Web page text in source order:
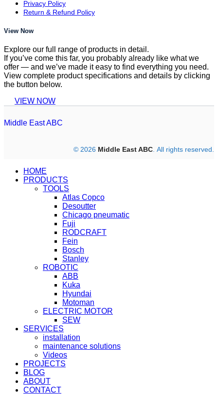
Privacy Policy
Return & Refund Policy
View Now
Explore our full range of products in detail.
If you’ve come this far, you probably already like what we
offer — and we’ve made it easy to find everything you need.
View complete product specifications and details by clicking
the button below.
VIEW NOW
Middle East ABC
© 2026 Middle East ABC. All rights reserved.
HOME
PRODUCTS
TOOLS
Atlas Copco
Desoutter
Chicago pneumatic
Fuji
RODCRAFT
Fein
Bosch
Stanley
ROBOTIC
ABB
Kuka
Hyundai
Motoman
ELECTRIC MOTOR
SEW
SERVICES
installation
maintenance solutions
Videos
PROJECTS
BLOG
ABOUT
CONTACT